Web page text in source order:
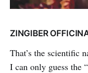
ZINGIBER
That’s the scientific
I can only guess the